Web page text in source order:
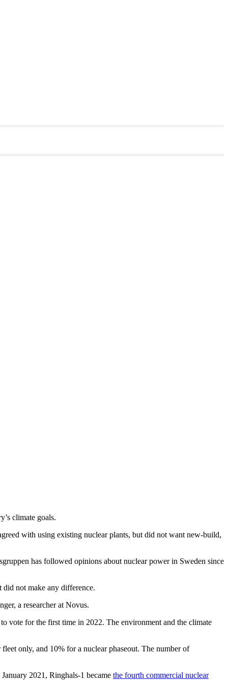
climate goals.
with using existing nuclear plants, but did not want new-build,
has followed opinions about nuclear power in Sweden since
did not make any difference.
a researcher at Novus.
vote for the first time in 2022. The environment and the climate
only, and 10% for a nuclear phaseout. The number of
2021, Ringhals-1 became the fourth commercial nuclear